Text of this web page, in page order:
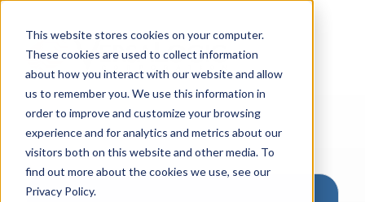
This website stores cookies on your computer.
These cookies are used to collect information
about how you interact with our website and allow
us to remember you. We use this information in
order to improve and customize your browsing
experience and for analytics and metrics about our
visitors both on this website and other media. To
find out more about the cookies we use, see our
Privacy Policy.